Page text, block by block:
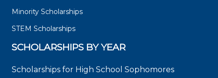
Minority Scholarships
STEM Scholarships
SCHOLARSHIPS BY YEAR
Scholarships for High School Sophomores